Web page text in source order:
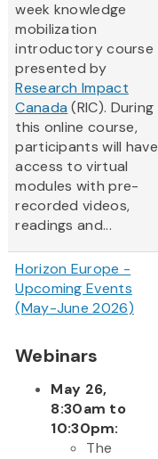
week knowledge
mobilization
introductory course
presented by
Research Impact
Canada (RIC). During
this online course,
participants will have
access to virtual
modules with pre-
recorded videos,
readings and...
Horizon Europe -
Upcoming Events
(May-June 2026)
Webinars
May 26,
8:30am to
10:30pm:
The